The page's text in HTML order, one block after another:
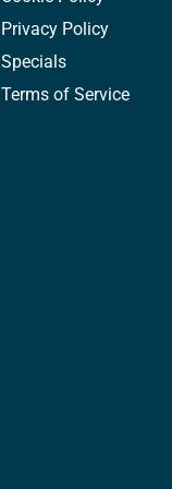
Privacy Policy
Specials
Terms of Service